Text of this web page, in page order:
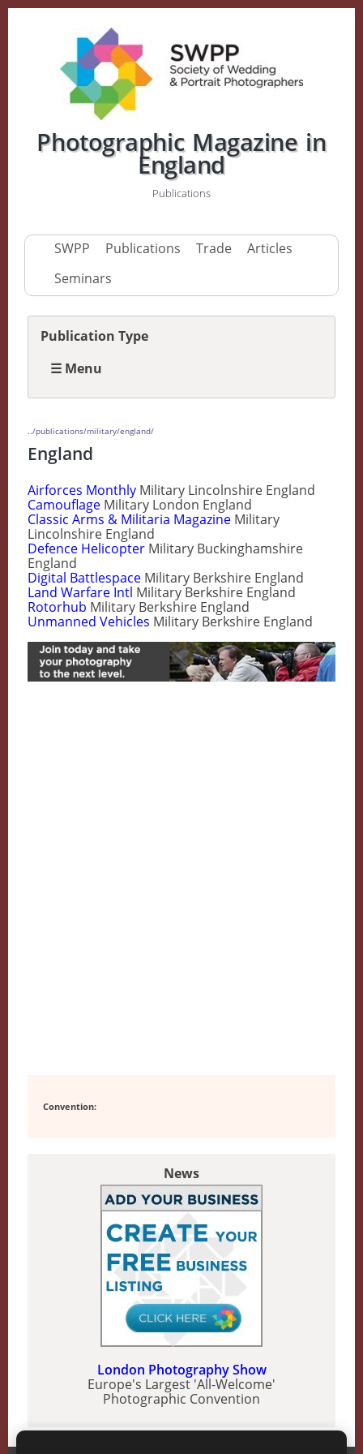
Photographic Magazine in
England
Publications
SWPP Publications Trade
Articles
Seminars
../publications/military/england/
England
Airforces Monthly Military Lincolnshire England
Camouflage Military London England
Classic Arms & Militaria Magazine Military
Lincolnshire England
Defence Helicopter Military Buckinghamshire
England
Digital Battlespace Military Berkshire England
Land Warfare Intl Military Berkshire England
Rotorhub Military Berkshire England
Unmanned Vehicles Military Berkshire England
Convention:
Publication Type
☰ Menu
News
London Photography Show
Europe's Largest 'All-Welcome'
Photographic Convention